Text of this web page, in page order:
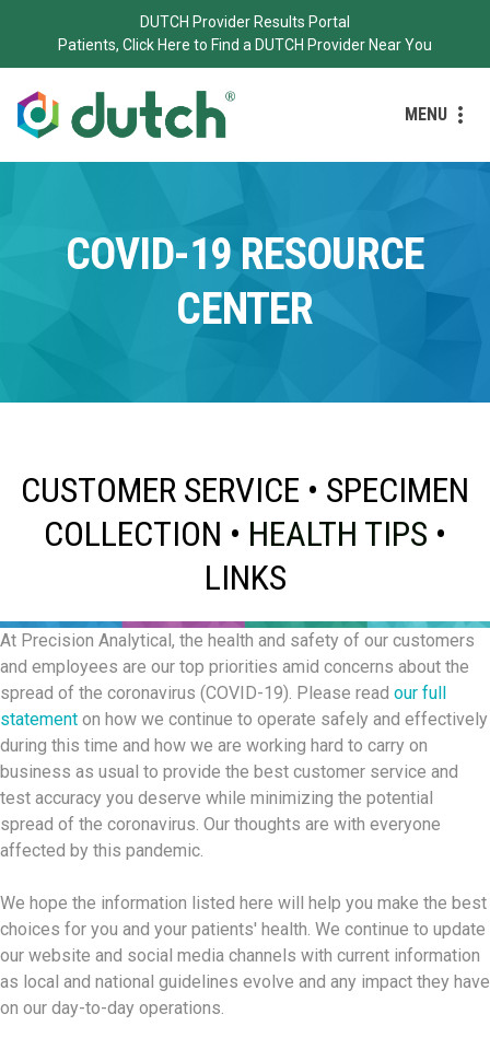
DUTCH Provider Results Portal
Patients, Click Here to Find a DUTCH Provider Near You
MENU
COVID-19 RESOURCE
CENTER
CUSTOMER SERVICE • SPECIMEN
COLLECTION • HEALTH TIPS •
LINKS
At Precision Analytical, the health and safety of our customers
and employees are our top priorities amid concerns about the
spread of the coronavirus (COVID-19). Please read our full
statement on how we continue to operate safely and effectively
during this time and how we are working hard to carry on
business as usual to provide the best customer service and
test accuracy you deserve while minimizing the potential
spread of the coronavirus. Our thoughts are with everyone
affected by this pandemic.
We hope the information listed here will help you make the best
choices for you and your patients' health. We continue to update
our website and social media channels with current information
as local and national guidelines evolve and any impact they have
on our day-to-day operations.